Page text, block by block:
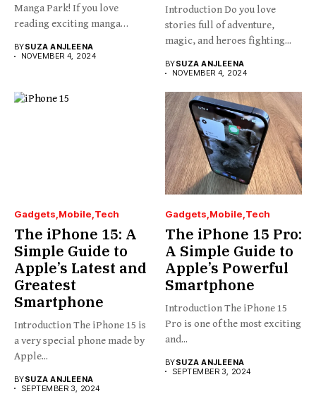
Manga Park! If you love
reading exciting manga
BYSUZA ANJLEENA
NOVEMBER 4, 2024
Introduction Do you love
stories full of adventure,
magic, and heroes fighting...
BYSUZA ANJLEENA
NOVEMBER 4, 2024
Gadgets Mobile Tech
The iPhone 15: A
Simple Guide to
Apple’s Latest and
Greatest
Smartphone
Introduction The iPhone 15 is
a very special phone made by
Apple...
BYSUZA ANJLEENA
SEPTEMBER 3, 2024
Gadgets Mobile Tech
The iPhone 15 Pro:
A Simple Guide to
Apple’s Powerful
Smartphone
Introduction The iPhone 15
Pro is one of the most exciting
and...
BYSUZA ANJLEENA
SEPTEMBER 3, 2024